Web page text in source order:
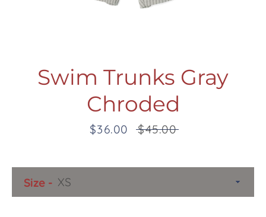
Facebook
TwitterPinterestInstagramSnapchat
SEARCH
AGAIN
Swim Trunks Gray
Chroded
Sale
$36.00
Regular
$45.00
Size